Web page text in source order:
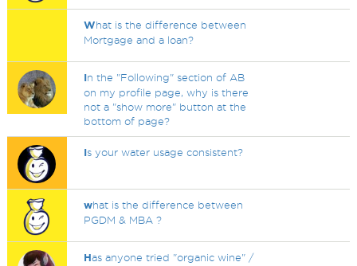
What is the difference between
Mortgage and a loan?
In the "Following" section of AB
on my profile page, why is there
not a "show more" button at the
bottom of page?
Is your water usage consistent?
what is the difference between
PGDM & MBA ?
Has anyone tried "organic wine" /